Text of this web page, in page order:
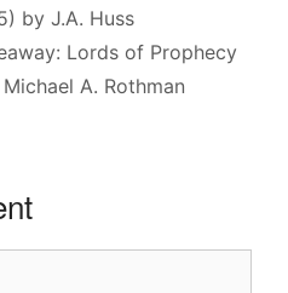
by J.A. Huss
Lords of Prophecy
A. Rothman